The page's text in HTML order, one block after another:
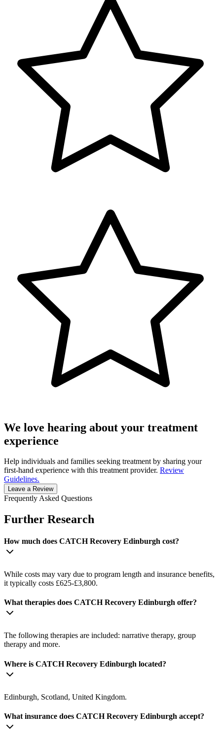
We love hearing about your treatment
experience
Help individuals and families seeking treatment by sharing your
first-hand experience with this treatment provider. Review
Guidelines.
Leave a Review
Frequently Asked Questions
Further Research
How much does CATCH Recovery Edinburgh cost?
While costs may vary due to program length and insurance benefits,
it typically costs £625-£3,800.
What therapies does CATCH Recovery Edinburgh offer?
The following therapies are included: narrative therapy, group
therapy and more.
Where is CATCH Recovery Edinburgh located?
Edinburgh, Scotland, United Kingdom.
What insurance does CATCH Recovery Edinburgh accept?